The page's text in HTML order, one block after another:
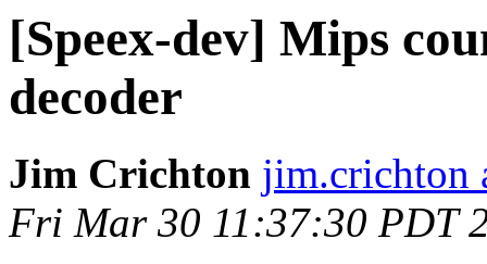
[Speex-dev] Mips
decoder
Jim Crichton jim.crichton
Fri Mar 30 11:37:30 PDT